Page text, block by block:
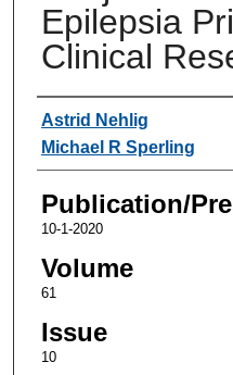
Epilepsia
Clinical
Authors
Astrid Nehlig
Michael R Sperling
Publication/
10-1-2020
Volume
61
Issue
10